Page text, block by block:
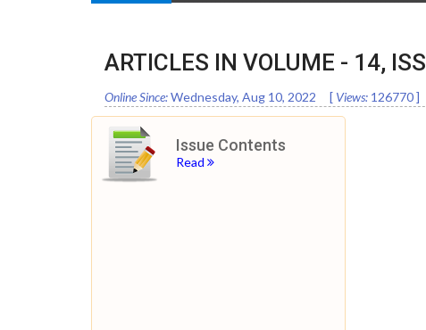
ARTICLES IN VOLUME - 14,
Online Since:Wednesday, Aug 10, 2022 [ Views: 126770]
Issue Contents
Read